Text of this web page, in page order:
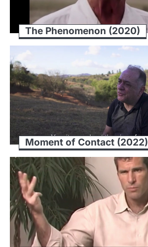
The Phenomenon (2020)
Moment of Contact (2022)